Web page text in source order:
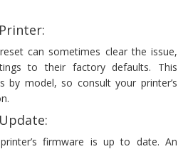
can sometimes clear the issue,
to their factory defaults. This
by model, so consult your printer’s
firmware is up to date. An